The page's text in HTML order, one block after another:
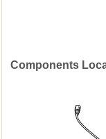
Components